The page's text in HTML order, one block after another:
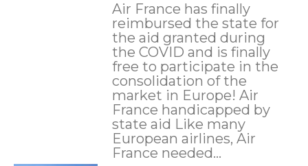
Air France has finally
reimbursed the state for
the aid granted during
the COVID and is finally
free to participate in the
consolidation of the
market in Europe! Air
France handicapped by
state aid Like many
European airlines, Air
France needed...